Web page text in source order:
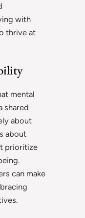
with
thrive at
mental
shared
about
about
prioritize
can make